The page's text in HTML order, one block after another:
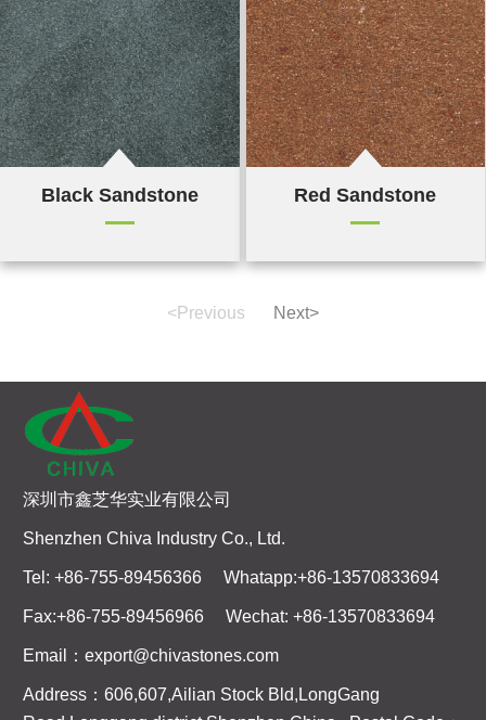
Black Sandstone Red Sandstone
<Previous Next>
深圳市鑫芝华实业有限公司
Shenzhen Chiva Industry Co., Ltd.
Tel: +86-755-89456366 Whatapp:+86-13570833694
Fax:+86-755-89456966 Wechat: +86-13570833694
Email：export@chivastones.com
Address：606,607,Ailian Stock Bld,LongGang